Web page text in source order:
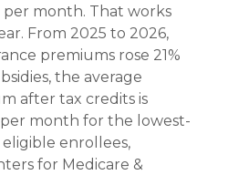
per month. That works
From 2025 to 2026,
premiums rose 21%
the average
after tax credits is
month for the lowest-
enrollees,
for Medicare &